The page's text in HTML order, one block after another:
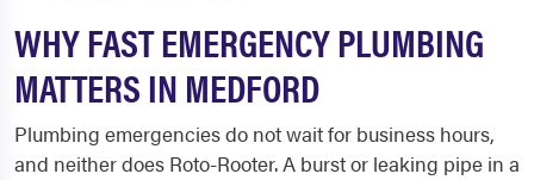
WHY FAST EMERGENCY PLUMBING
MATTERS IN MEDFORD
Plumbing emergencies do not wait for business hours,
and neither does Roto-Rooter. A burst or leaking pipe in a